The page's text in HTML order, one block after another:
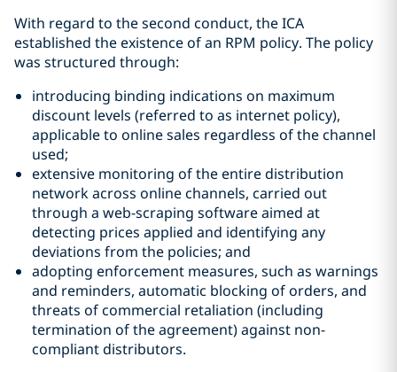
With regard to the second conduct, the ICA
established the existence of an RPM policy. The policy
was structured through:
introducing binding indications on maximum
discount levels (referred to as internet policy),
applicable to online sales regardless of the channel
used;
extensive monitoring of the entire distribution
network across online channels, carried out
through a web-scraping software aimed at
detecting prices applied and identifying any
deviations from the policies; and
adopting enforcement measures, such as warnings
and reminders, automatic blocking of orders, and
threats of commercial retaliation (including
termination of the agreement) against non-
compliant distributors.